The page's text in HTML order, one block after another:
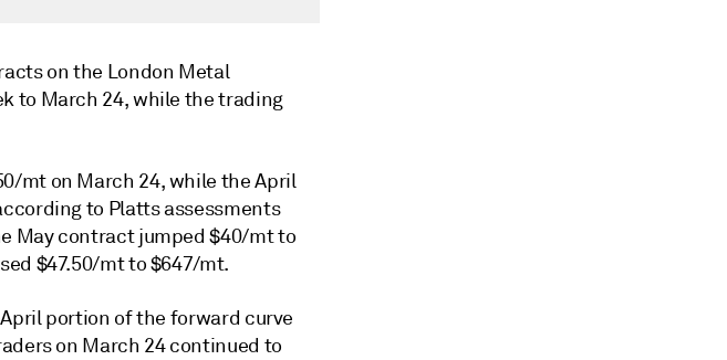
on the London Metal
to March 24, while the trading
mt on March 24, while the April
to Platts assessments
May contract jumped $40/mt to
$47.50/mt to $647/mt.
portion of the forward curve
on March 24 continued to